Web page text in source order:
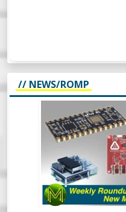
// NEWS/ROMP
WEEKLY
So, this
Products is a
scripting it all, I’m
see how it